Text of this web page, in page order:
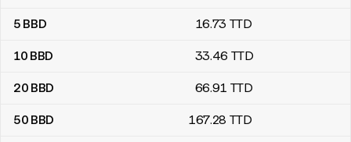
5 BBD 16.73 TTD
10 BBD 33.46 TTD
20 BBD 66.91 TTD
50 BBD 167.28 TTD